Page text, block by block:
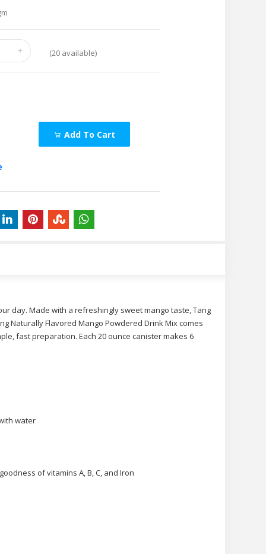
(20available)
Add To Cart
day. Made with a refreshingly sweet mango taste, Tang
Naturally Flavored Mango Powdered Drink Mix comes
fast preparation. Each 20 ounce canister makes 6
water
of vitamins A, B, C, and Iron